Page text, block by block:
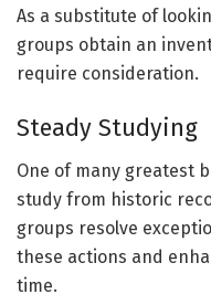
As a substitute of
groups obtain an
require consideration.
Steady Studying
One of many greatest
study from historic
groups resolve
these actions and
time.